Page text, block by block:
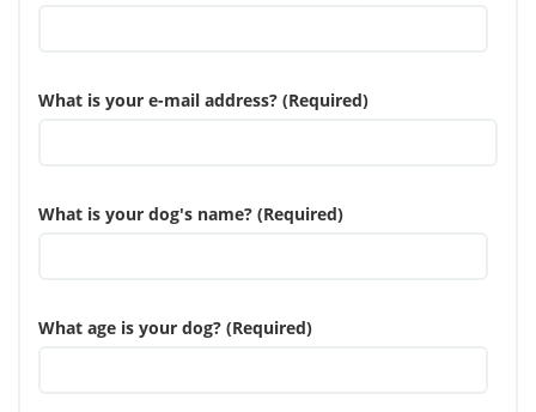
What is your e-mail address? (Required)
What is your dog's name? (Required)
What age is your dog? (Required)